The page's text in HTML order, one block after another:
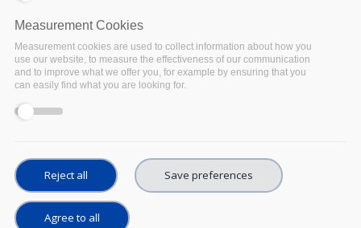
implementation of FAIR
policies by students,
educators and trainers?
and visit Italy with the last
event of its National
Measurement Cookies
Measurement cookies are used to collect information about how you
use our website, to measure the effectiveness of our communication
and to improve what we offer you, for example by ensuring that you
can easily find what you are looking for.
Reject all Save preferences
Agree to all